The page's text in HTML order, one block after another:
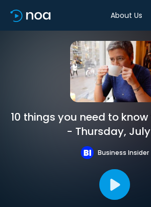
About Us
10 things you need to
- Thursday, July
Business Insider